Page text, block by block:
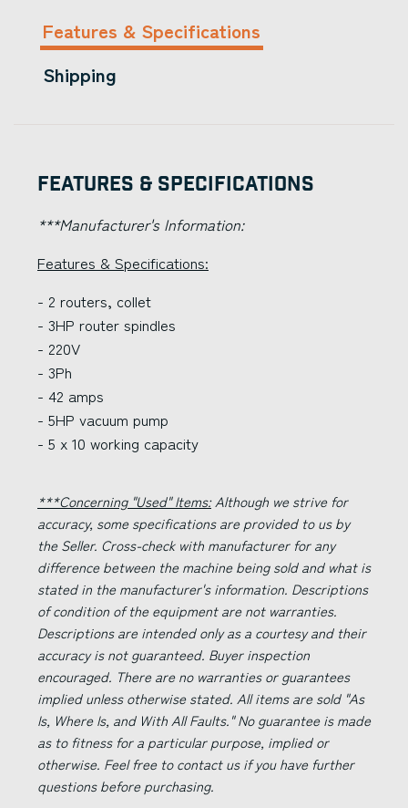
Features & Specifications
Shipping
Features & Specifications
***Manufacturer's Information:
Features & Specifications:
- 2 routers, collet
- 3HP router spindles
- 220V
- 3Ph
- 42 amps
- 5HP vacuum pump
- 5 x 10 working capacity
***Concerning "Used" Items:Although we strive for
accuracy, some specifications are provided to us by
the Seller. Cross-check with manufacturer for any
difference between the machine being sold and what is
stated in the manufacturer's information. Descriptions
of condition of the equipment are not warranties.
Descriptions are intended only as a courtesy and their
accuracy is not guaranteed. Buyer inspection
encouraged. There are no warranties or guarantees
implied unless otherwise stated. All items are sold "As
Is, Where Is, and With All Faults." No guarantee is made
as to fitness for a particular purpose, implied or
otherwise. Feel free to contact us if you have further
questions before purchasing.